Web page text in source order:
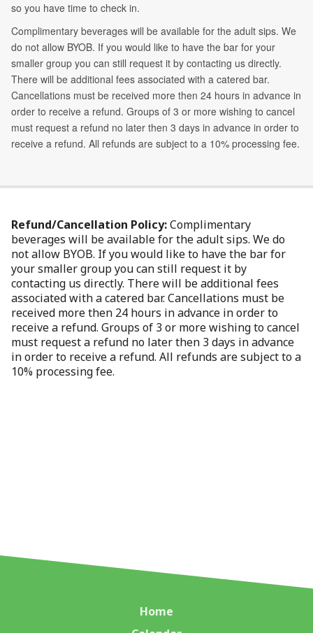
Refund/Cancellation Policy:Complimentary
beverages will be available for the adult sips. We do
not allow BYOB. If you would like to have the bar for
your smaller group you can still request it by
contacting us directly. There will be additional fees
associated with a catered bar. Cancellations must be
received more then 24 hours in advance in order to
receive a refund. Groups of 3 or more wishing to cancel
must request a refund no later then 3 days in advance
in order to receive a refund. All refunds are subject to a
10% processing fee.
Home